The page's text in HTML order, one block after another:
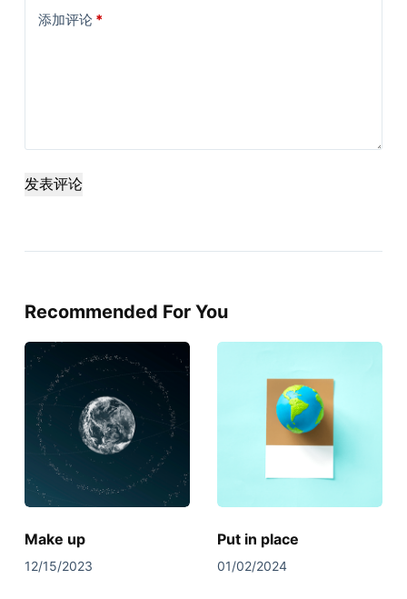
添加评论*
发表评论
Recommended For You
Make up
12/15/2023
Put in place
01/02/2024